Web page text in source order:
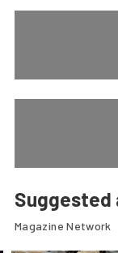
Suggested
Magazine Network